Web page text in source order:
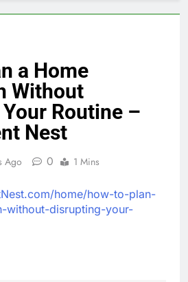
a Home
Without
Routine –
Nest
Ago 0 1 Mins
home/how-to-plan-
without-disrupting-your-